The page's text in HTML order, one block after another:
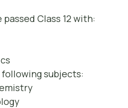
Class 12 with:
subjects: